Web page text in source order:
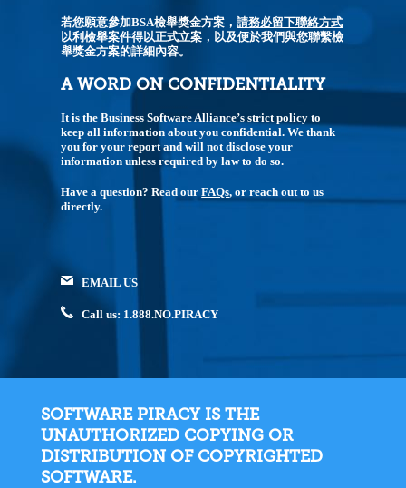
若您願意參加BSA檢舉獎金方案，請務必留下聯絡方式
以利檢舉案件得以正式立案，以及便於我們與您聯繫檢
舉獎金方案的詳細內容。
A WORD ON CONFIDENTIALITY
It is the Business Software Alliance’s strict policy to
keep all information about you confidential. We thank
you for your report and will not disclose your
information unless required by law to do so.
Have a question? Read ourFAQs, or reach out to us
directly.
EMAIL US
Call us: 1.888.NO.PIRACY
SOFTWARE PIRACY IS THE
UNAUTHORIZED COPYING OR
DISTRIBUTION OF COPYRIGHTED
SOFTWARE.